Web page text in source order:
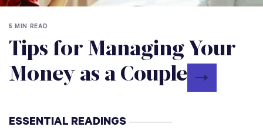
5 MIN READ
Tips for Managing Your
Money as a Couple
ESSENTIAL READINGS